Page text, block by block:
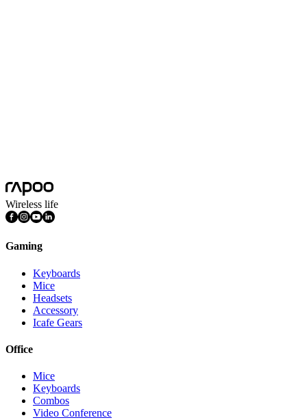
Wireless life
Gaming
Keyboards
Mice
Headsets
Accessory
Icafe Gears
Office
Mice
Keyboards
Combos
Video Conference